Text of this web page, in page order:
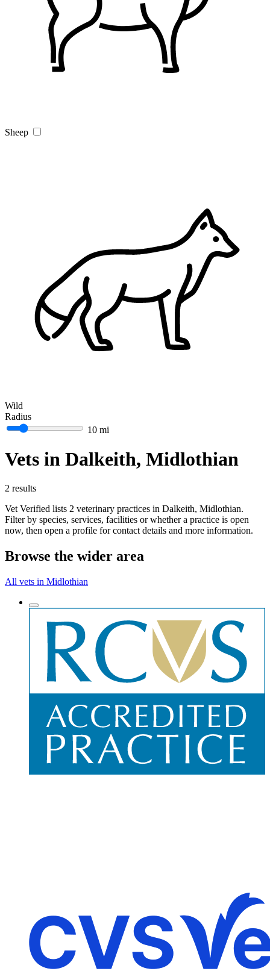
Sheep
Wild
Radius
10 mi
Vets in Dalkeith, Midlothian
2 results
Vet Verified lists 2 veterinary practices in Dalkeith, Midlothian.
Filter by species, services, facilities or whether a practice is open
now, then open a profile for contact details and more information.
Browse the wider area
All vets in Midlothian